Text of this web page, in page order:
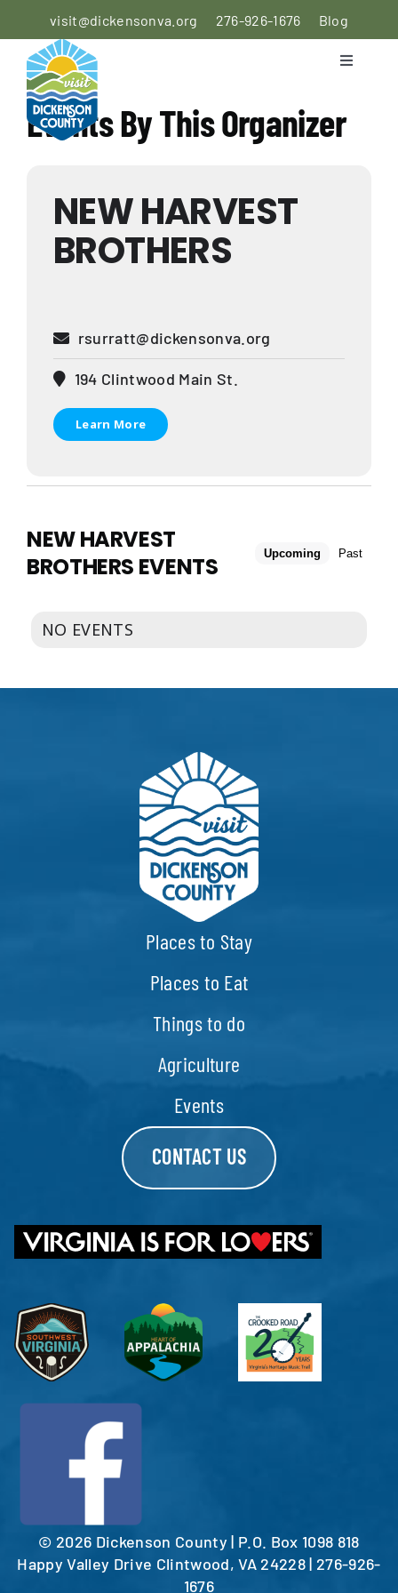
to
content
visit@dickensonva.org 276-926-1676 Blog
Toggle
PLACES
TO STAY
TO EAT
THINGS
AGRICULTURAL
EXPERIENCE
EVENTS
CALENDAR
Events By This Organizer
NEW HARVEST
BROTHERS
rsurratt@dickensonva.org
194 Clintwood Main St.
Learn More
NEW HARVEST
BROTHERS EVENTS
Upcoming Past
NO EVENTS
Places to Stay
Places to Eat
Things to do
Agriculture
Events
CONTACT US
© 2026 Dickenson County | P.O. Box 1098 818
Happy Valley Drive Clintwood, VA 24228 | 276-926-
1676